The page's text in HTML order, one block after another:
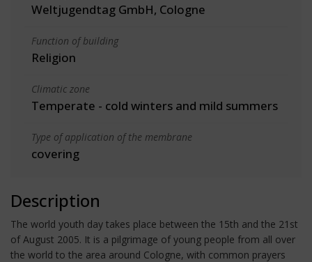
Weltjugendtag GmbH, Cologne
Function of building
Religion
Climatic zone
Temperate - cold winters and mild summers
Type of application of the membrane
covering
Description
The world youth day takes place between the 15th and the 21st
of August 2005. It is a pilgrimage of young people from all over
the world to the area around Cologne, with common prayers